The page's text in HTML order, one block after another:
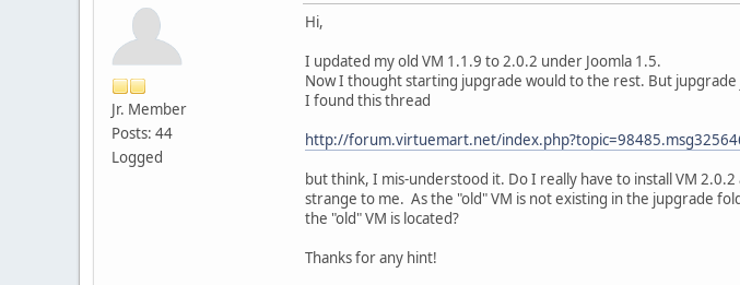
Jr. Member
Posts: 44
Logged
Hi,
I updated my old VM 1.1.9 to 2.0.2 under Joomla 1.5.
Now I thought starting jupgrade would to the rest. But jupgrade
I found this thread
http://forum.virtuemart.net/
but think, I mis-understood it. Do I really have to install VM
strange to me. As the "old" VM is not existing in the jupgrade
the "old" VM is located?
Thanks for any hint!